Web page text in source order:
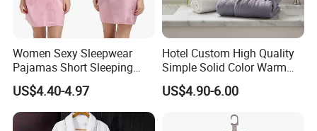
Women Sexy Sleepwear
Pajamas Short Sleeping
Robes for Summer
US$4.40-4.97
Hotel Custom High Quality
Simple Solid Color Warm
Long Flannel Bathrobe
US$4.90-6.00